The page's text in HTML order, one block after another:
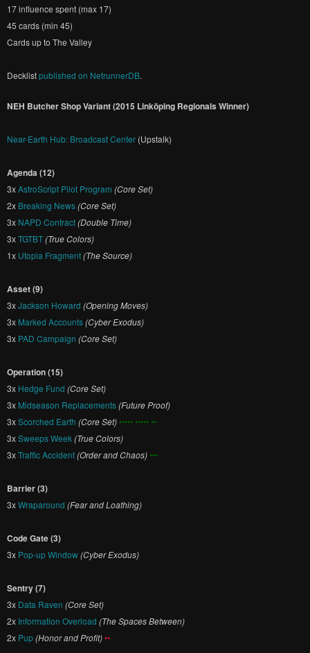
17 influence spent (max 17)
45 cards (min 45)
Cards up to The Valley
Decklistpublished on NetrunnerDB.
NEH Butcher Shop Variant (2015 Linköping Regionals Winner)
Near-Earth Hub: Broadcast Center (Upstalk)
Agenda (12)
3xAstroScript Pilot Program (Core Set)
2x Breaking News(Core Set)
3x NAPD Contract(Double Time)
3xTGTBT(True Colors)
1x Utopia Fragment(The Source)
Asset (9)
3xJackson Howard (Opening Moves)
3x Marked Accounts(Cyber Exodus)
3x PAD Campaign (Core Set)
Operation (15)
3x Hedge Fund (Core Set)
3x Midseason Replacements(Future Proof)
3xScorched Earth (Core Set)••••• ••••• ••
3xSweeps Week(True Colors)
3xTraffic Accident(Order and Chaos)•••
Barrier (3)
3xWraparound (Fear and Loathing)
Code Gate (3)
3x Pop-up Window(Cyber Exodus)
Sentry (7)
3x Data Raven (Core Set)
2x Information Overload (The Spaces Between)
2x Pup(Honor and Profit)••